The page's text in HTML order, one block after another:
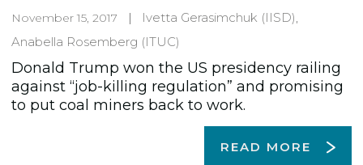
November 15, 2017 Ivetta Gerasimchuk (IISD),
Anabella Rosemberg (ITUC)
Donald Trump won the US presidency railing
against “job-killing regulation” and promising
to put coal miners back to work.
READ MORE